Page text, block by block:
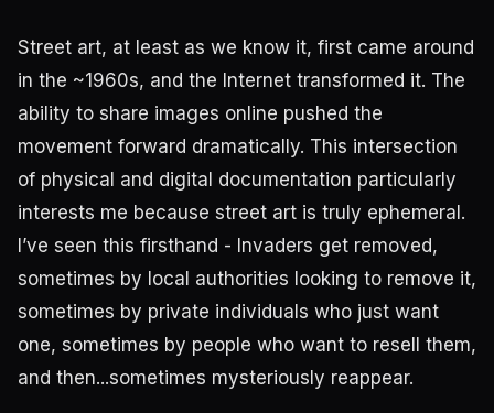
Street art, at least as we know it, first came around
in the ~1960s, and the Internet transformed it. The
ability to share images online pushed the
movement forward dramatically. This intersection
of physical and digital documentation particularly
interests me because street art is truly ephemeral.
I’ve seen this firsthand - Invaders get removed,
sometimes by local authorities looking to remove it,
sometimes by private individuals who just want
one, sometimes by people who want to resell them,
and then...sometimes mysteriously reappear.